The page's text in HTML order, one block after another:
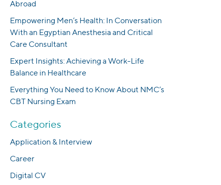
Abroad
Empowering Men’s Health: In Conversation
With an Egyptian Anesthesia and Critical
Care Consultant
Expert Insights: Achieving a Work-Life
Balance in Healthcare
Everything You Need to Know About NMC’s
CBT Nursing Exam
Categories
Application & Interview
Career
Digital CV